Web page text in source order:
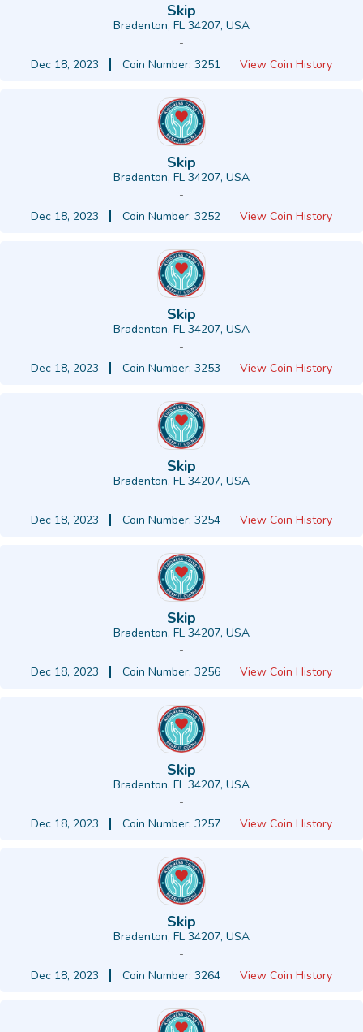
Skip
Bradenton, FL 34207, USA
-
Dec 18, 2023
Coin Number: 3251 View Coin History
Skip
Bradenton, FL 34207, USA
-
Dec 18, 2023
Coin Number: 3252 View Coin History
Skip
Bradenton, FL 34207, USA
-
Dec 18, 2023
Coin Number: 3253 View Coin History
Skip
Bradenton, FL 34207, USA
-
Dec 18, 2023
Coin Number: 3254 View Coin History
Skip
Bradenton, FL 34207, USA
-
Dec 18, 2023
Coin Number: 3256 View Coin History
Skip
Bradenton, FL 34207, USA
-
Dec 18, 2023
Coin Number: 3257 View Coin History
Skip
Bradenton, FL 34207, USA
-
Dec 18, 2023
Coin Number: 3264 View Coin History